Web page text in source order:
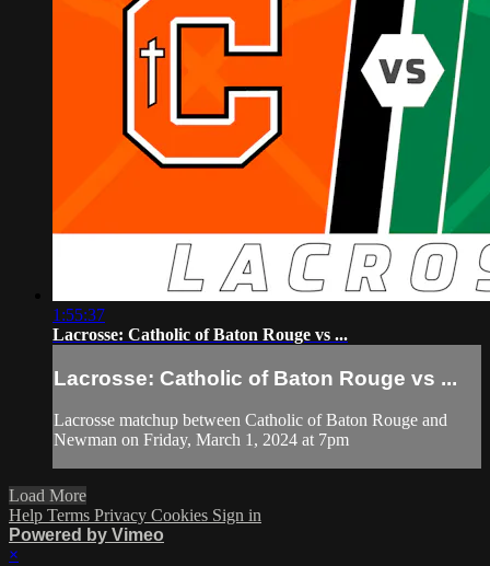
1:55:37
Lacrosse: Catholic of Baton Rouge vs ...
Lacrosse: Catholic of Baton Rouge vs ...
Lacrosse matchup between Catholic of Baton Rouge and
Newman on Friday, March 1, 2024 at 7pm
Load More
Help Terms Privacy Cookies Sign in
Powered by Vimeo
×